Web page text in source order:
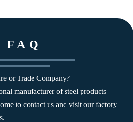
FAQ
or Trade Company?
manufacturer of steel products
to contact us and visit our factory